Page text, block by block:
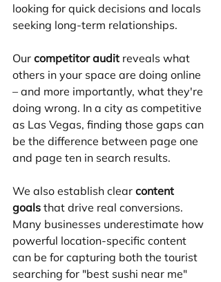
looking for quick decisions and locals
seeking long-term relationships.
Our competitor audit reveals what
others in your space are doing online
– and more importantly, what they're
doing wrong. In a city as competitive
as Las Vegas, finding those gaps can
be the difference between page one
and page ten in search results.
We also establish clear content
goals that drive real conversions.
Many businesses underestimate how
powerful location-specific content
can be for capturing both the tourist
searching for "best sushi near me"